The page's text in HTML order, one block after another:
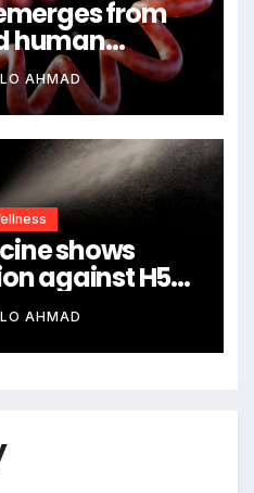
from
human
AHMAD
shows
against H5N1
AHMAD